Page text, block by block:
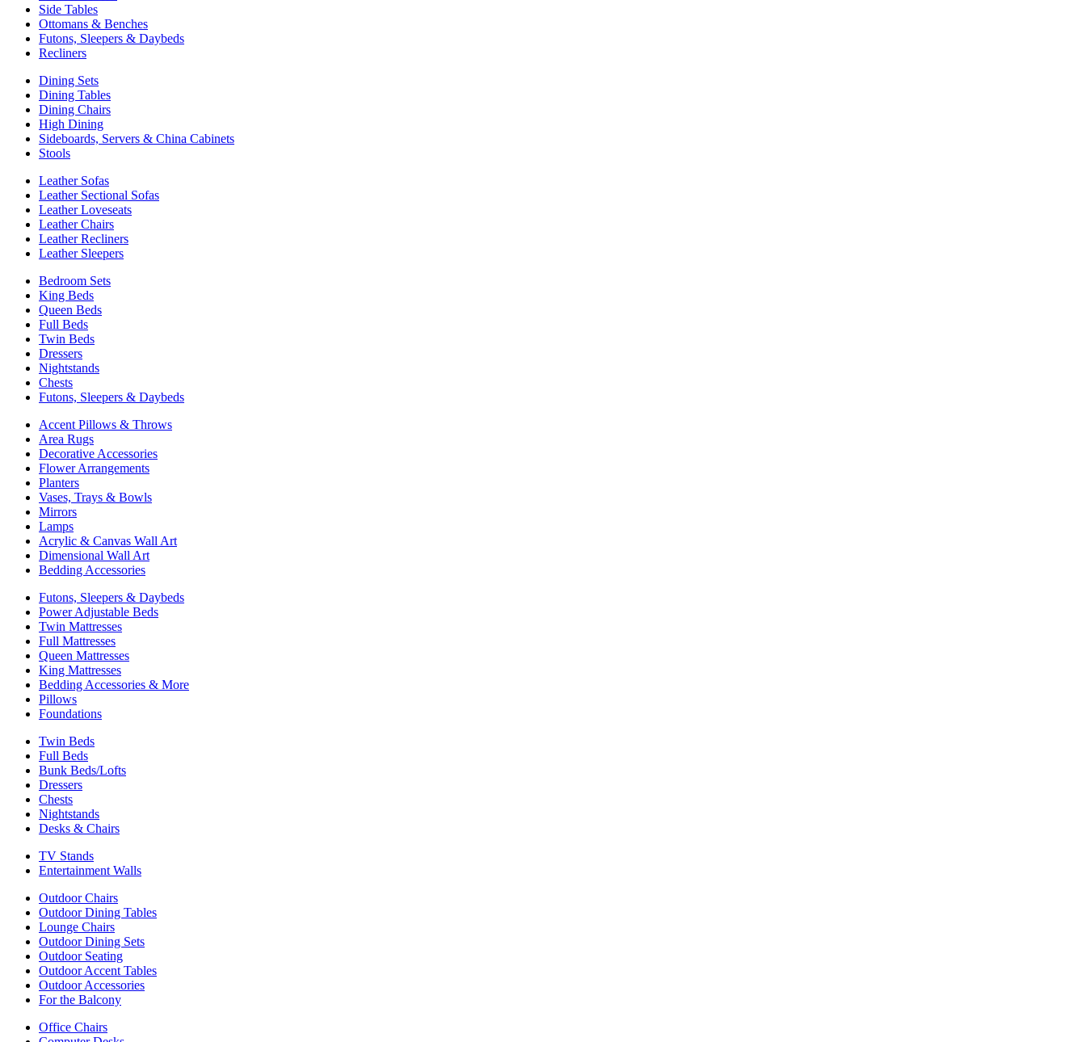
Side Tables
Ottomans & Benches
Futons, Sleepers & Daybeds
Recliners
Dining Sets
Dining Tables
Dining Chairs
High Dining
Sideboards, Servers & China Cabinets
Stools
Leather Sofas
Leather Sectional Sofas
Leather Loveseats
Leather Chairs
Leather Recliners
Leather Sleepers
Bedroom Sets
King Beds
Queen Beds
Full Beds
Twin Beds
Dressers
Nightstands
Chests
Futons, Sleepers & Daybeds
Accent Pillows & Throws
Area Rugs
Decorative Accessories
Flower Arrangements
Planters
Vases, Trays & Bowls
Mirrors
Lamps
Acrylic & Canvas Wall Art
Dimensional Wall Art
Bedding Accessories
Futons, Sleepers & Daybeds
Power Adjustable Beds
Twin Mattresses
Full Mattresses
Queen Mattresses
King Mattresses
Bedding Accessories & More
Pillows
Foundations
Twin Beds
Full Beds
Bunk Beds/Lofts
Dressers
Chests
Nightstands
Desks & Chairs
TV Stands
Entertainment Walls
Outdoor Chairs
Outdoor Dining Tables
Lounge Chairs
Outdoor Dining Sets
Outdoor Seating
Outdoor Accent Tables
Outdoor Accessories
For the Balcony
Office Chairs